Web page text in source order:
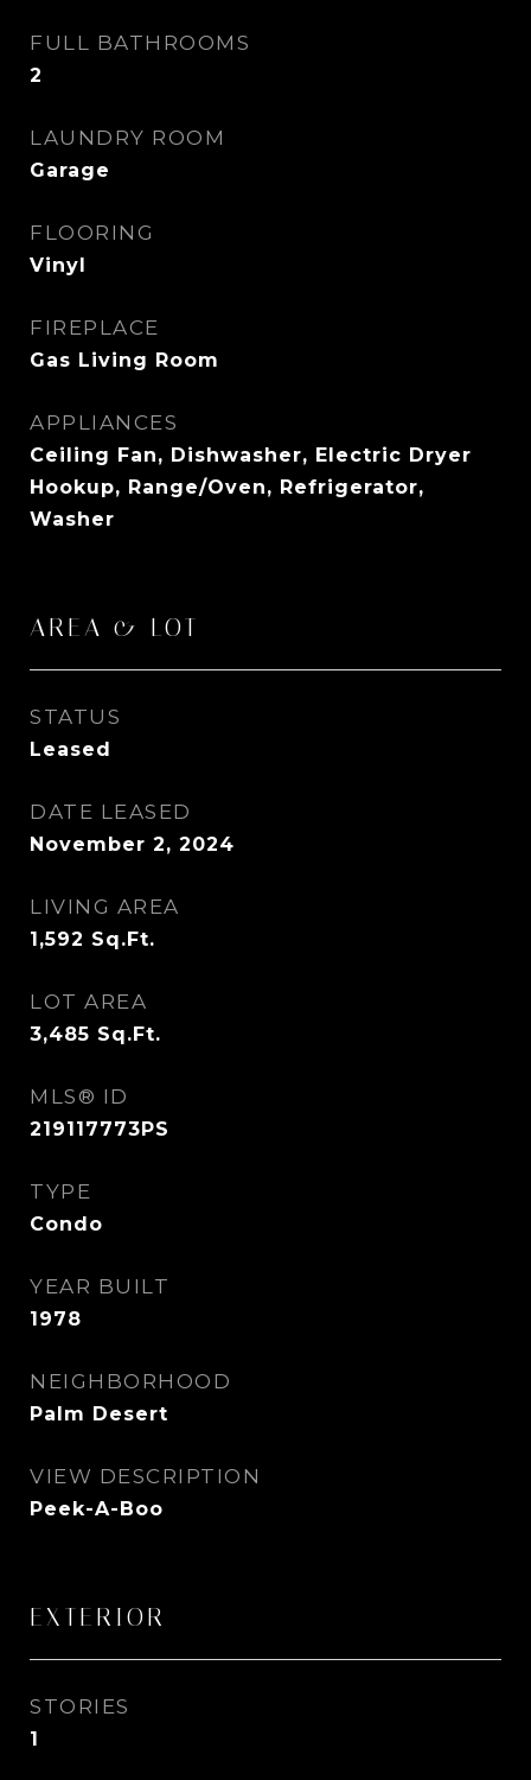
FULL BATHROOMS
2
LAUNDRY ROOM
Garage
FLOORING
Vinyl
FIREPLACE
Gas Living Room
APPLIANCES
Ceiling Fan, Dishwasher, Electric Dryer
Hookup, Range/Oven, Refrigerator,
Washer
AREA & LOT
STATUS
Leased
DATE LEASED
November 2, 2024
LIVING AREA
1,592 Sq.Ft.
LOT AREA
3,485 Sq.Ft.
MLS® ID
219117773PS
TYPE
Condo
YEAR BUILT
1978
NEIGHBORHOOD
Palm Desert
VIEW DESCRIPTION
Peek-A-Boo
EXTERIOR
STORIES
1